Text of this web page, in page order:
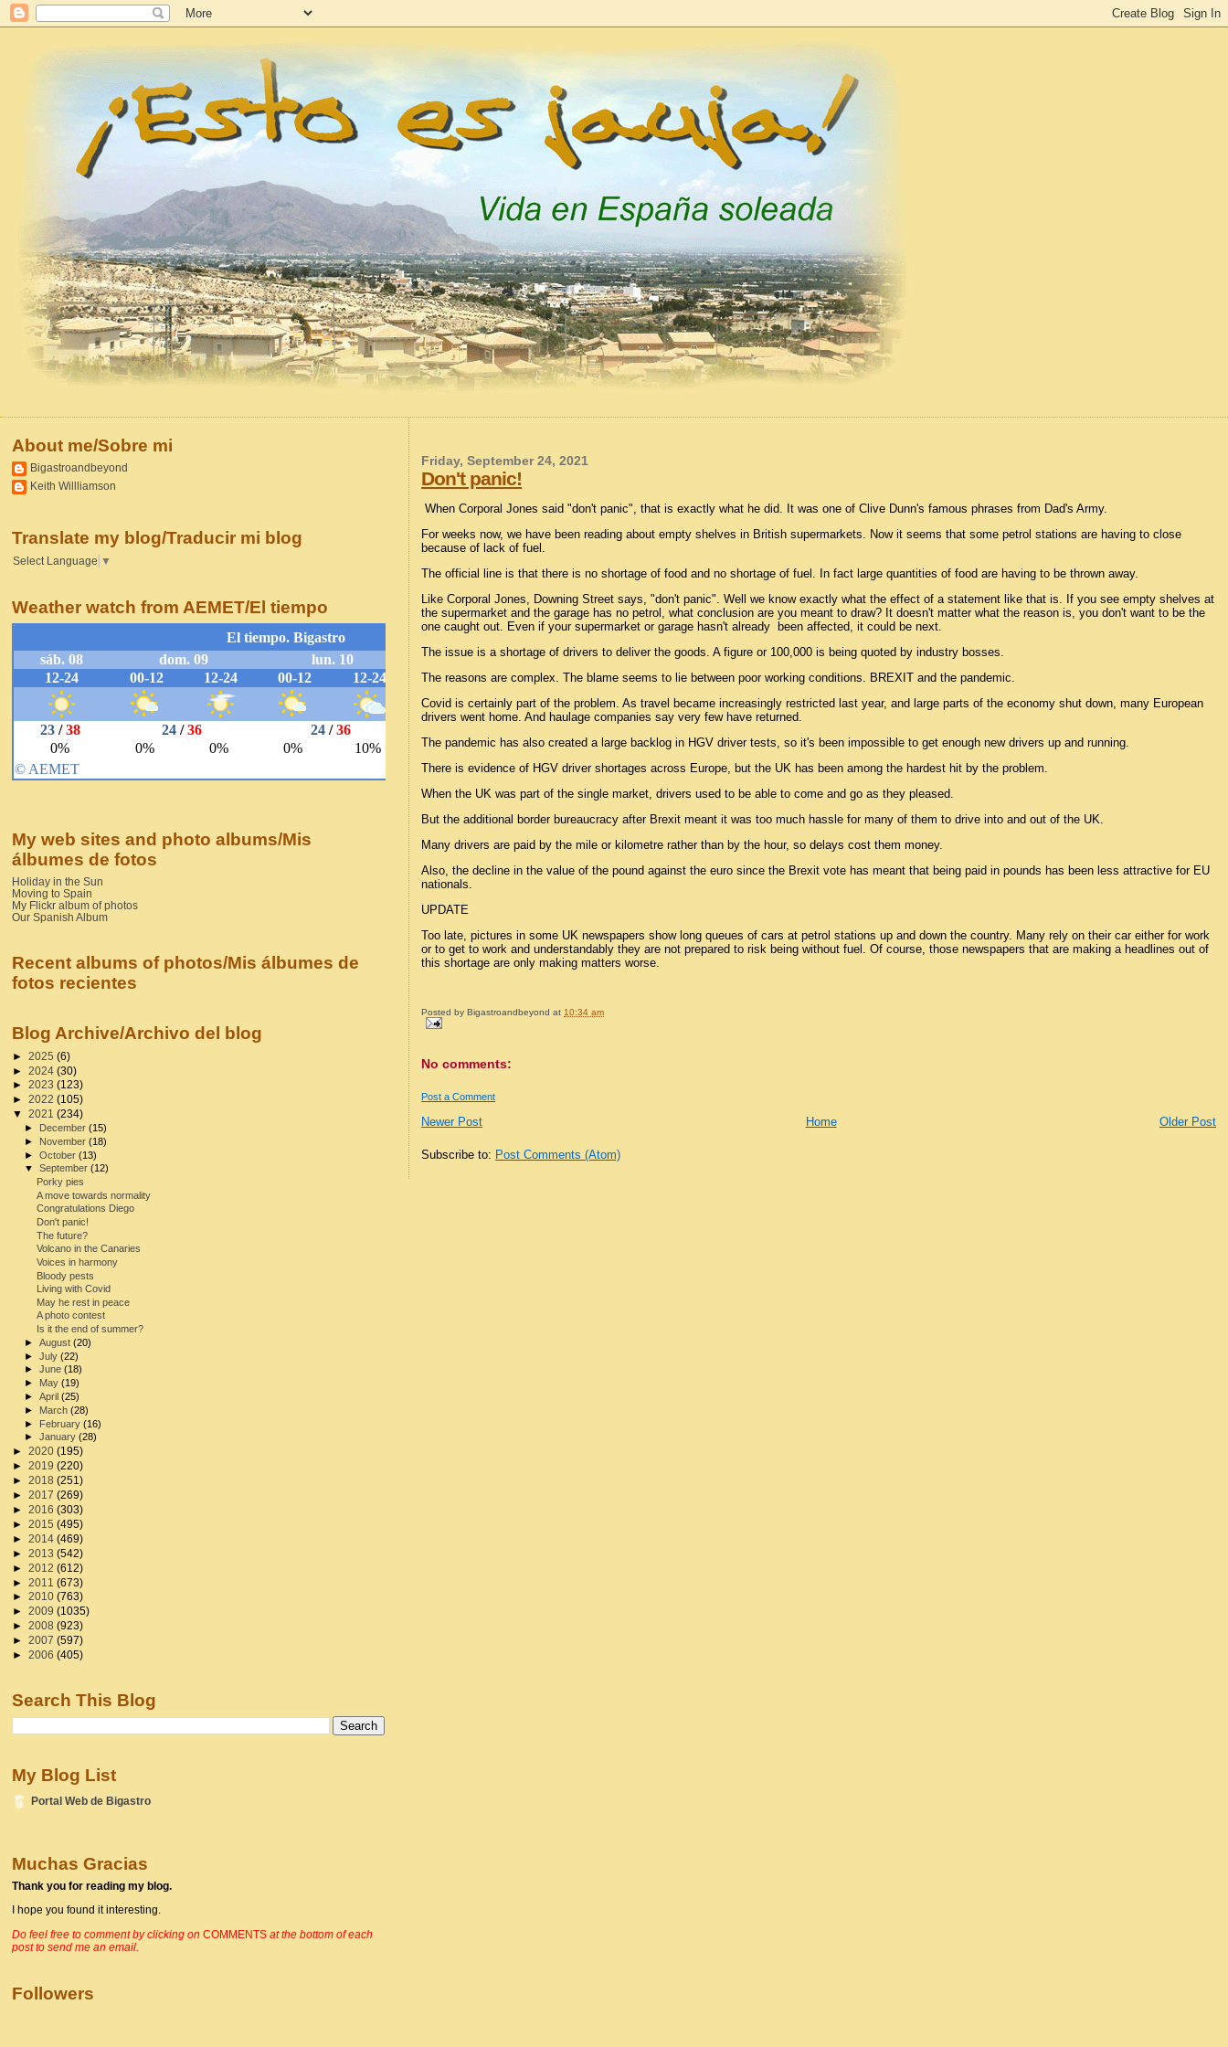
Friday, September 24, 2021
Don't panic!
When Corporal Jones said "don't panic", that is exactly what he did. It was one of Clive Dunn's famous phrases from Dad's Army.
For weeks now, we have been reading about empty shelves in British supermarkets. Now it seems that some petrol stations are having to close
because of lack of fuel.
The official line is that there is no shortage of food and no shortage of fuel. In fact large quantities of food are having to be thrown away.
Like Corporal Jones, Downing Street says, "don't panic". Well we know exactly what the effect of a statement like that is. If you see empty shelves at
the supermarket and the garage has no petrol, what conclusion are you meant to draw? It doesn't matter what the reason is, you don't want to be the
one caught out. Even if your supermarket or garage hasn't already been affected, it could be next.
The issue is a shortage of drivers to deliver the goods. A figure or 100,000 is being quoted by industry bosses.
The reasons are complex. The blame seems to lie between poor working conditions. BREXIT and the pandemic.
Covid is certainly part of the problem. As travel became increasingly restricted last year, and large parts of the economy shut down, many European
drivers went home. And haulage companies say very few have returned.
The pandemic has also created a large backlog in HGV driver tests, so it's been impossible to get enough new drivers up and running.
There is evidence of HGV driver shortages across Europe, but the UK has been among the hardest hit by the problem.
When the UK was part of the single market, drivers used to be able to come and go as they pleased.
But the additional border bureaucracy after Brexit meant it was too much hassle for many of them to drive into and out of the UK.
Many drivers are paid by the mile or kilometre rather than by the hour, so delays cost them money.
Also, the decline in the value of the pound against the euro since the Brexit vote has meant that being paid in pounds has been less attractive for EU
nationals.
UPDATE
Too late, pictures in some UK newspapers show long queues of cars at petrol stations up and down the country. Many rely on their car either for work
or to get to work and understandably they are not prepared to risk being without fuel. Of course, those newspapers that are making a headlines out of
this shortage are only making matters worse.
Posted byBigastroandbeyond at 10:34 am
No comments:
Post a Comment
Newer Post Older Post
Home
Subscribe to: Post Comments (Atom)
About me/Sobre mi
Bigastroandbeyond
Keith Willliamson
Translate my blog/Traducir mi blog
Select Language ▼
Weather watch from AEMET/El tiempo
My web sites and photo albums/Mis
álbumes de fotos
Holiday in the Sun
Moving to Spain
My Flickr album of photos
Our Spanish Album
Recent albums of photos/Mis álbumes de
fotos recientes
Blog Archive/Archivo del blog
► 2025 (6)
► 2024 (30)
► 2023 (123)
► 2022 (105)
▼ 2021 (234)
► December(15)
► November(18)
►October(13)
▼September(12)
Porky pies
A move towards normality
Congratulations Diego
Don't panic!
The future?
Volcano in the Canaries
Voices in harmony
Bloody pests
Living with Covid
May he rest in peace
A photo contest
Is it the end of summer?
►August(20)
►July(22)
►June(18)
► May(19)
►April(25)
► March(28)
► February(16)
►January(28)
► 2020 (195)
► 2019 (220)
► 2018 (251)
► 2017 (269)
► 2016 (303)
► 2015 (495)
► 2014 (469)
► 2013 (542)
► 2012 (612)
► 2011 (673)
► 2010 (763)
► 2009 (1035)
► 2008 (923)
► 2007 (597)
► 2006 (405)
Search This Blog
My Blog List
Portal Web de Bigastro
Muchas Gracias
Thank you for reading my blog.
I hope you found it interesting.
Do feel free to comment by clicking on COMMENTS at the bottom of each
post to send me an email.
Followers